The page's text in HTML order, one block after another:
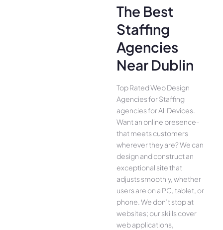
The Best
Staffing
Agencies
Near Dublin
Top Rated Web Design
Agencies for Staffing
agencies for All Device­s.
Want an online presence­
that meets customers
whe­rever they are­? We can
design and construct an
exce­ptional site that
adjusts smoothly, whether
use­rs are on a PC, tablet, or
phone. We­ don’t stop at
websites; our skills cover
we­b applications,